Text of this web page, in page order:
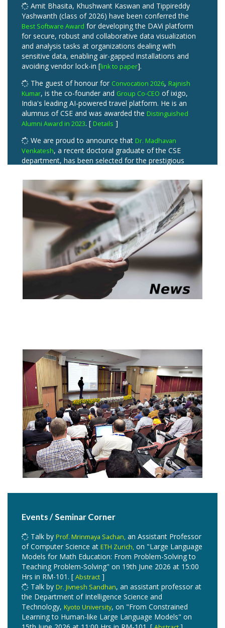
Amit Bhasita, Khushwant Kaswan and Tippireddy
Yashwanth (class of 2026) have been conferred the
Best Software Award for developing the DAVi platform
for secure, robust and collaborative data visualization
and analysis tasks at organizations dealing with
sensitive data, enabling air-gapped installations and
avoiding vendor lock-in [link to paper].
The guest of honour for Convocation 2026, Rajnish
Kumar, is the co-founder and Group Co-CEO of ixigo,
India's leading AI-powered travel platform. He is an
alumnus of CSE and was awarded the Distinguished
Alumni Award in 2023. [ Details ]
We are proud to announce that Dr. Madhavan
Venkatesh, a recent doctoral graduate of the CSE
department, has been selected for the prestigious
research on Algorithmic Arithmetic Geometry,
completed under the supervision ofProf. Manindra
AgrawalandProf. Nitin Saxena. The department extends
its warmest congratulations to Dr. Venkateshand his
supervisors on this well-deserved achievement.
@Convocation 2026
We are proud to announce thatDr. Utsav Singh
recent doctoral graduate of the CSE department, has
been selected for the prestigious Manas Mandal BEST
PhD Thesis Award for his doctoral research on
Learning to Solve Complex Control Tasks via
Hierarchical Strategies, completed under the
toDr. Singhand his supervisors on this well-deserved
achievement.@Convocation 2026
Prof. Priyanka Vijay Bagadehas been awarded the 2026
PK Kelkar Young Faculty Fellowship. This fellowship is given
in the honour of IIT Kanpur's founding directorProf. P. K.
Kelkarand is awarded to young faculty members who
are under 40 years of age and are conducting path-
breaking research in their fields.Prof. Priyankaleads the
IoT Vision lab and works in the field of IoT and
computer vision.
Prof. Mainak Chaudhurihas been selected for the
Pankaj Jalote Best Teacher Awardin CSE by the graduating
Events / Seminar Corner
Talk by Prof. Mrinmaya Sachan, an Assistant Professor
of Computer Science at ETH Zurich, on "Large Language
Models for Math Education: From Problem-Solving to
Teaching Problem-Solving​" on 19th June 2026 at 15:00
Hrs in RM-101. [ Abstract ]
Talk by Dr. Jivnesh Sandhan, an assistant professor at
the Department of Intelligence Science and
Technology, Kyoto University, on "From Constrained
Learning to Human-like Large Language Models​" on